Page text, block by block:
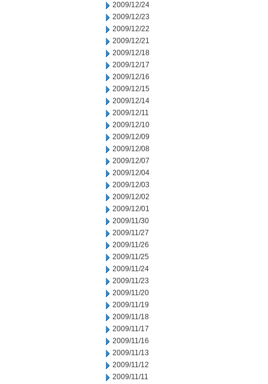
2009/12/24
2009/12/23
2009/12/22
2009/12/21
2009/12/18
2009/12/17
2009/12/16
2009/12/15
2009/12/14
2009/12/11
2009/12/10
2009/12/09
2009/12/08
2009/12/07
2009/12/04
2009/12/03
2009/12/02
2009/12/01
2009/11/30
2009/11/27
2009/11/26
2009/11/25
2009/11/24
2009/11/23
2009/11/20
2009/11/19
2009/11/18
2009/11/17
2009/11/16
2009/11/13
2009/11/12
2009/11/11